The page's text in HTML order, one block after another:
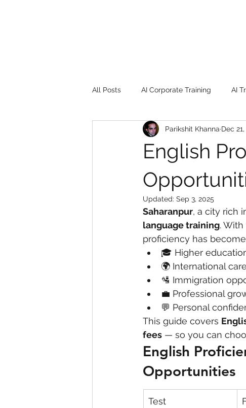
All Posts AI Corporate Training AI
Book Review Digital marketing tips
Girl Safety
controversy
nail polish skin care
English
Parikshit Khanna Dec
Updated: Sep 3, 2025
Saharanpur, a city rich
language training.
proficiency has
🎓 Higher
🌍 International
🛂 Immigration
💼 Professional
💬 Personal
This guide covers
fees — so you can
English
Opportunities
Test